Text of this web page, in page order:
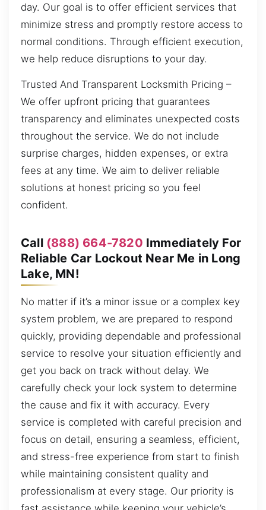
day. Our goal is to offer efficient services that
minimize stress and promptly restore access to
normal conditions. Through efficient execution,
we help reduce disruptions to your day.
Trusted And Transparent Locksmith Pricing –
We offer upfront pricing that guarantees
transparency and eliminates unexpected costs
throughout the service. We do not include
surprise charges, hidden expenses, or extra
fees at any time. We aim to deliver reliable
solutions at honest pricing so you feel
confident.
Call (888) 664-7820 Immediately For
Reliable Car Lockout Near Me in Long
Lake, MN!
No matter if it’s a minor issue or a complex key
system problem, we are prepared to respond
quickly, providing dependable and professional
service to resolve your situation efficiently and
get you back on track without delay. We
carefully check your lock system to determine
the cause and fix it with accuracy. Every
service is completed with careful precision and
focus on detail, ensuring a seamless, efficient,
and stress-free experience from start to finish
while maintaining consistent quality and
professionalism at every stage. Our priority is